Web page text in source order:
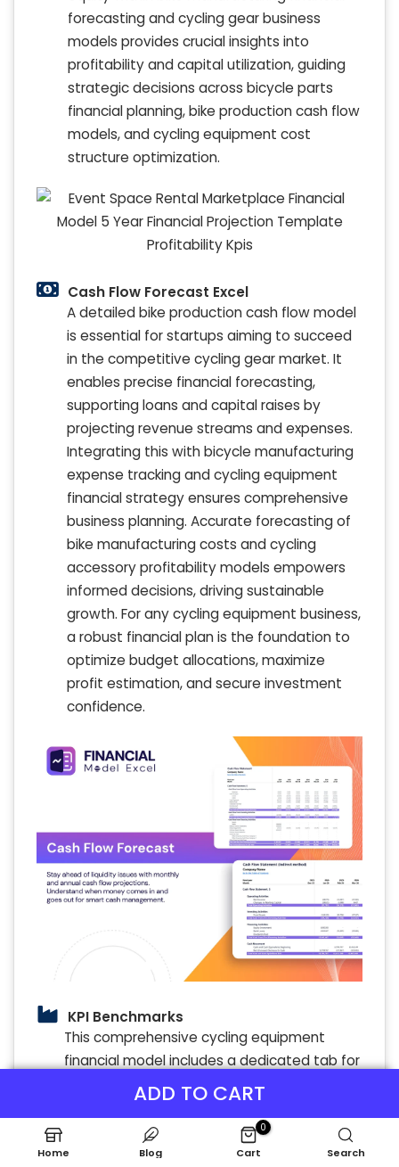
ADD TO CART
forecasting and cycling gear business
models provides crucial insights into
profitability and capital utilization, guiding
strategic decisions across bicycle parts
financial planning, bike production cash flow
models, and cycling equipment cost
structure optimization.
Cash Flow Forecast Excel
A detailed bike production cash flow model
is essential for startups aiming to succeed
in the competitive cycling gear market. It
enables precise financial forecasting,
supporting loans and capital raises by
projecting revenue streams and expenses.
Integrating this with bicycle manufacturing
expense tracking and cycling equipment
financial strategy ensures comprehensive
business planning. Accurate forecasting of
bike manufacturing costs and cycling
accessory profitability models empowers
informed decisions, driving sustainable
growth. For any cycling equipment business,
a robust financial plan is the foundation to
optimize budget allocations, maximize
profit estimation, and secure investment
confidence.
KPI Benchmarks
This comprehensive cycling equipment
financial model includes a dedicated tab for
benchmarking analysis, enabling a thorough
financial analysis of your bike manufacturing
cost forecasting and bicycle parts financial
planning. By comparing your cycling gear
Home Blog
0
Cart Search